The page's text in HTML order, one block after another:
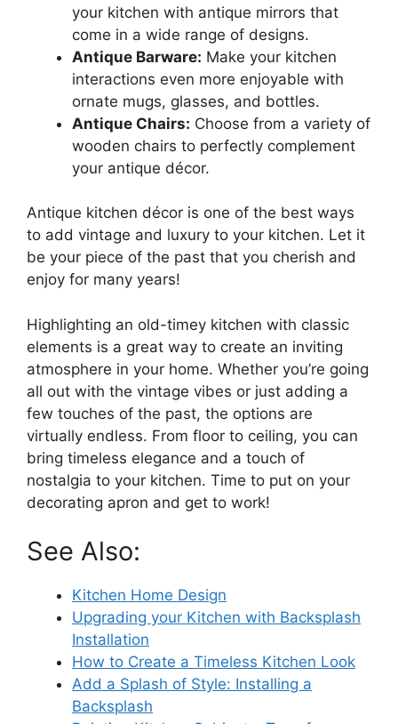
your kitchen with antique mirrors that
come in a wide range of designs.
Antique Barware: Make your kitchen
interactions even more enjoyable with
ornate mugs, glasses, and bottles.
Antique Chairs: Choose from a variety of
wooden chairs to perfectly complement
your antique décor.
Antique kitchen décor is one of the best ways
to add vintage and luxury to your kitchen. Let it
be your piece of the past that you cherish and
enjoy for many years!
Highlighting an old-timey kitchen with classic
elements is a great way to create an inviting
atmosphere in your home. Whether you’re going
all out with the vintage vibes or just adding a
few touches of the past, the options are
virtually endless. From floor to ceiling, you can
bring timeless elegance and a touch of
nostalgia to your kitchen. Time to put on your
decorating apron and get to work!
See Also:
Kitchen Home Design
Upgrading your Kitchen with Backsplash
Installation
How to Create a Timeless Kitchen Look
Add a Splash of Style: Installing a
Backsplash